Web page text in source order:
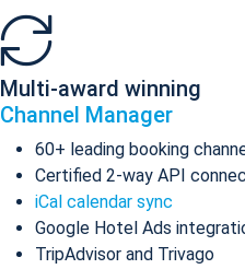
Multi-award winning
Channel Manager
60+ leading booking
Certified 2-way API
iCal calendar sync
Google Hotel Ads
TripAdvisor and Trivago